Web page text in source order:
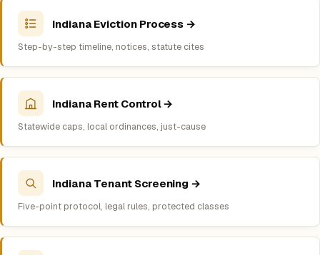
Indiana Eviction Process →
Step-by-step timeline, notices, statute cites
Indiana Rent Control →
Statewide caps, local ordinances, just-cause
Indiana Tenant Screening →
Five-point protocol, legal rules, protected classes